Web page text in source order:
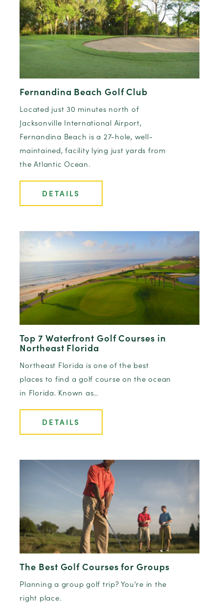
Fernandina Beach Golf Club
Located just 30 minutes north of
Jacksonville International Airport,
Fernandina Beach is a 27-hole, well-
maintained, facility lying just yards from
the Atlantic Ocean.
DETAILS
Top 7 Waterfront Golf Courses in
Northeast Florida
Northeast Florida is one of the best
places to find a golf course on the ocean
in Florida. Known as…
DETAILS
The Best Golf Courses for Groups
Planning a group golf trip? You're in the
right place.